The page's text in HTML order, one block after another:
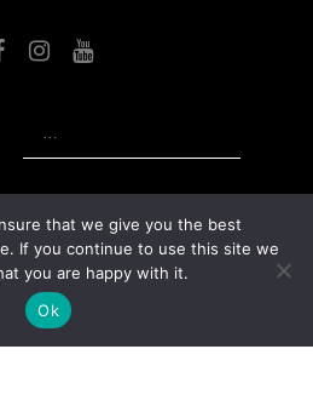
that we give you the best
If you continue to use this site we
you are happy with it.
Ok